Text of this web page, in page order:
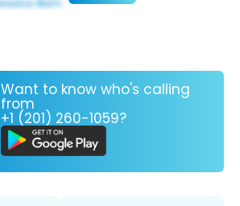
Want to know who's calling
from
+1 (201) 260-1059?